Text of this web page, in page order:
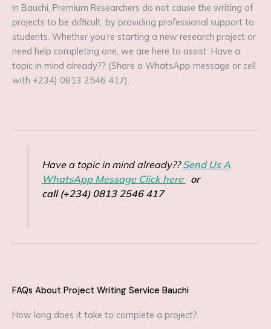
In Bauchi, Premium Researchers do not cause the writing of
projects to be difficult, by providing professional support to
students. Whether you’re starting a new research project or
need help completing one, we are here to assist. Have a
topic in mind already?? (Share a WhatsApp message or cell
with +234) 0813 2546 417).
Have a topic in mind already??Send Us A
WhatsApp Message Click here or
call (+234) 0813 2546 417
FAQs About Project Writing Service Bauchi
How long does it take to complete a project?